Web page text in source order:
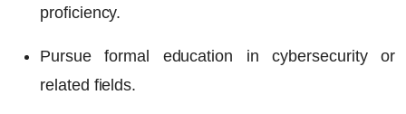
proficiency.
Pursue formal education in cybersecurity or
related fields.